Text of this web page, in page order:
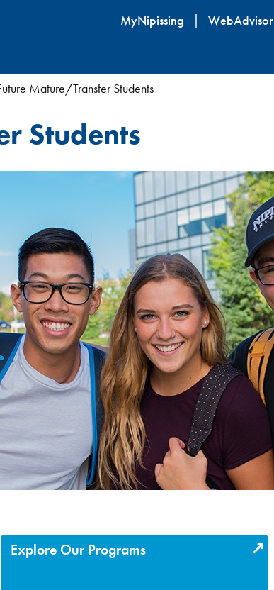
content
MyNipissing WebAdvisor
Mature/Transfer Students
Students
Explore Our Programs